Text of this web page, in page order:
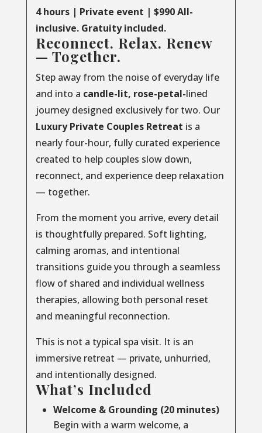
4 hours | Private event | $990 All-
inclusive. Gratuity included.
Reconnect. Relax. Renew
— Together.
Step away from the noise of everyday life
and into a candle-lit, rose-petal-lined
journey designed exclusively for two. Our
Luxury Private Couples Retreat is a
nearly four-hour, fully curated experience
created to help couples slow down,
reconnect, and experience deep relaxation
— together.
From the moment you arrive, every detail
is thoughtfully prepared. Soft lighting,
calming aromas, and intentional
transitions guide you through a seamless
flow of shared and individual wellness
therapies, allowing both personal reset
and meaningful reconnection.
This is not a typical spa visit. It is an
immersive retreat — private, unhurried,
and intentionally designed.
What’s Included
Welcome & Grounding (20 minutes)
Begin with a warm welcome, a